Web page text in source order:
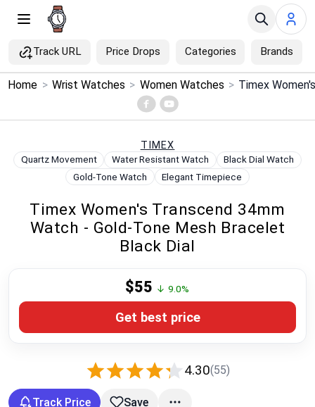
Track URL Price Drops Categories Brands
Menu ×
Price Drops
Global Price Tracker
Compare
Home > Wrist Watches > Women Watches >
TIMEX
Quartz Movement Water Resistant Watch
Black Dial Watch
Gold-Tone Watch
Elegant Timepiece
Timex Women's Transcend 34mm
Watch - Gold-Tone Mesh Bracelet
Black Dial
4.30(55)
$55 ↓ 9.0%
Get best price
Track Price Save